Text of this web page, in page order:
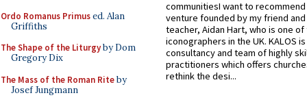
Ordo Romanus Primused. Alan
Griffiths
The Shape of the Liturgyby Dom
Gregory Dix
The Mass of the Roman Riteby
Josef Jungmann
communitiesI want to recommend
venture founded by my friend
teacher, Aidan Hart, who is one
iconographers in the UK. KALOS
consultancy and team of highly
practitioners which offers
rethink the desi...